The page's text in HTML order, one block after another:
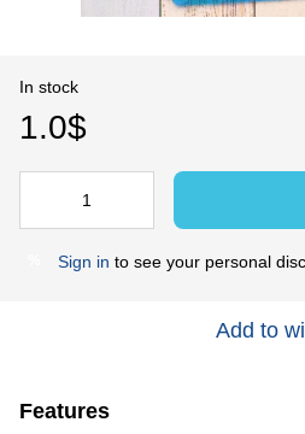
In stock
1.0$
Sign in to see your personal
Add to
Features